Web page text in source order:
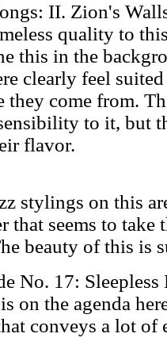
II. Zion's
quality to
this in the
clearly feel
they come from.
to it, but
flavor.
stylings on this
that seems to take
beauty of this is
No. 17:
on the agenda
conveys a lot of